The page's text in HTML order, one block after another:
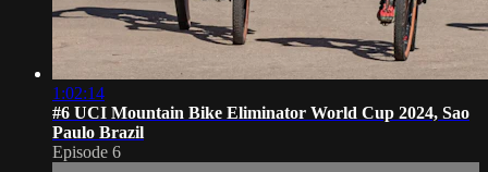
1:02:14
#6 UCI Mountain Bike Eliminator World Cup 2024, Sao
Paulo Brazil
Episode 6